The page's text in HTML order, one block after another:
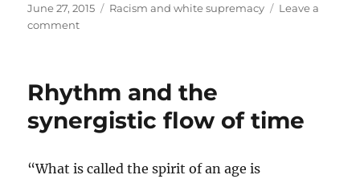
Posted
on
June 27, 2015 Categories
Racism and white supremacy
Leave a
commenton
Rhythm and the
synergistic flow of time
“What is called the spirit of an age is